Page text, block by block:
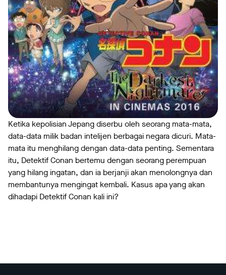
Ketika kepolisian Jepang diserbu oleh seorang mata-mata,
data-data milik badan intelijen berbagai negara dicuri. Mata-
mata itu menghilang dengan data-data penting. Sementara
itu, Detektif Conan bertemu dengan seorang perempuan
yang hilang ingatan, dan ia berjanji akan menolongnya dan
membantunya mengingat kembali. Kasus apa yang akan
dihadapi Detektif Conan kali ini?